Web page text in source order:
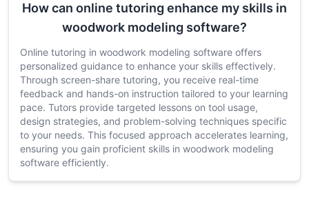
How can online tutoring enhance my skills in
woodwork modeling software?
Online tutoring in woodwork modeling software offers
personalized guidance to enhance your skills effectively.
Through screen-share tutoring, you receive real-time
feedback and hands-on instruction tailored to your learning
pace. Tutors provide targeted lessons on tool usage,
design strategies, and problem-solving techniques specific
to your needs. This focused approach accelerates learning,
ensuring you gain proficient skills in woodwork modeling
software efficiently.